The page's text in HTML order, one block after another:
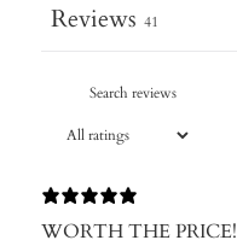
Reviews 41
WORTH THE PRICE!